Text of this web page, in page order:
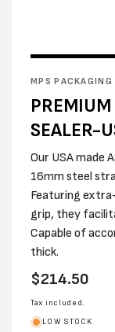
media
in
MPS
SEALER-
Our USA made
16mm steel
Featuring
grip, they
Capable of
thick.
Regular
price
$214.50
Tax included.
LOW STOCK